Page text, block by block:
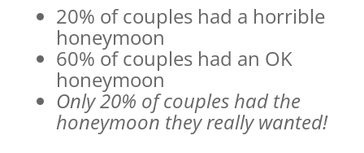
20% of couples had a horrible
honeymoon
60% of couples had an OK
honeymoon
Only 20% of couples had the
honeymoon they really wanted!